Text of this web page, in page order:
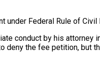
under Federal Rule of Civil
conduct by his attorney
the fee petition, but